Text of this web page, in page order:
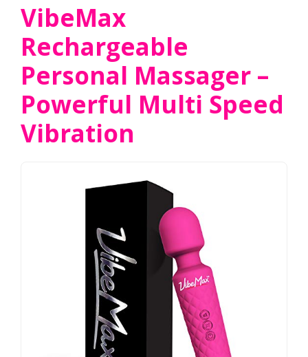
VibeMax
Rechargeable
Personal Massager –
Powerful Multi Speed
Vibration